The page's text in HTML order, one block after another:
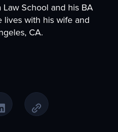
School and his BA
lives with his wife and
CA.